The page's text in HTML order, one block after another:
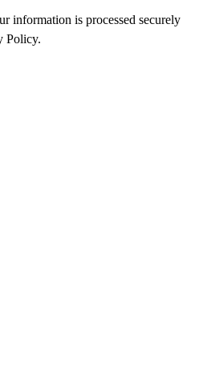
information is processed securely
Policy.